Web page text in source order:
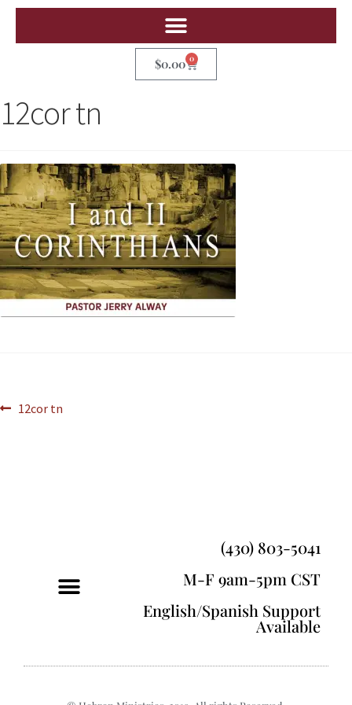
$0.00 0
12cor tn
12cor tn
(430) 803-5041
M-F 9am-5pm CST
English/Spanish Support
Available